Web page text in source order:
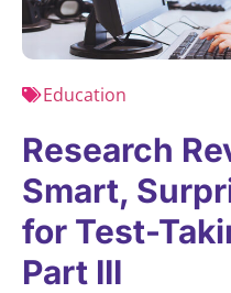
Education
Research
Smart,
for Test-
Part III